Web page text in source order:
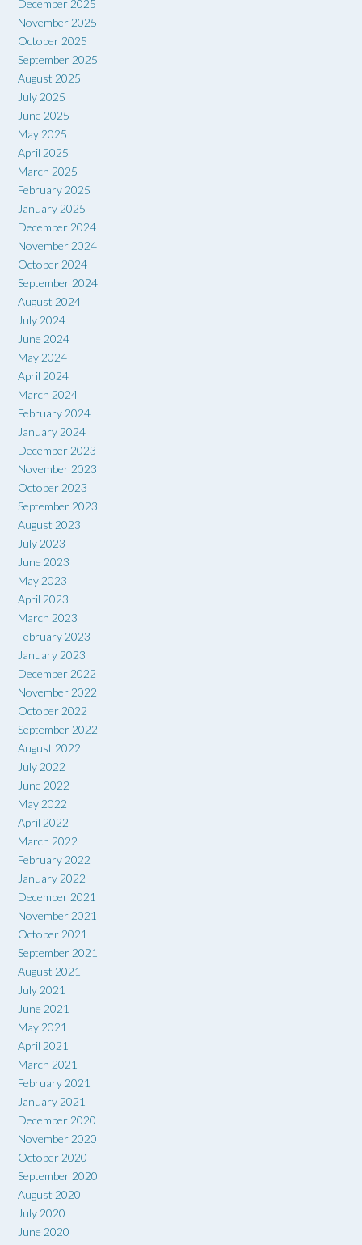
December 2025
November 2025
October 2025
September 2025
August 2025
July 2025
June 2025
May 2025
April 2025
March 2025
February 2025
January 2025
December 2024
November 2024
October 2024
September 2024
August 2024
July 2024
June 2024
May 2024
April 2024
March 2024
February 2024
January 2024
December 2023
November 2023
October 2023
September 2023
August 2023
July 2023
June 2023
May 2023
April 2023
March 2023
February 2023
January 2023
December 2022
November 2022
October 2022
September 2022
August 2022
July 2022
June 2022
May 2022
April 2022
March 2022
February 2022
January 2022
December 2021
November 2021
October 2021
September 2021
August 2021
July 2021
June 2021
May 2021
April 2021
March 2021
February 2021
January 2021
December 2020
November 2020
October 2020
September 2020
August 2020
July 2020
June 2020